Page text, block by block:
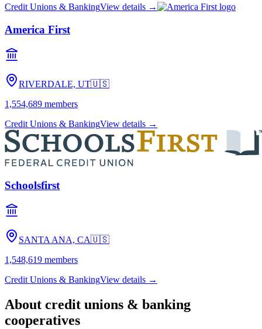
Credit Unions & BankingView details →
America First
RIVERDALE, UT🇺🇸
1,554,689 members
Credit Unions & BankingView details →
Schoolsfirst
SANTA ANA, CA🇺🇸
1,548,619 members
Credit Unions & BankingView details →
About credit unions & banking
cooperatives